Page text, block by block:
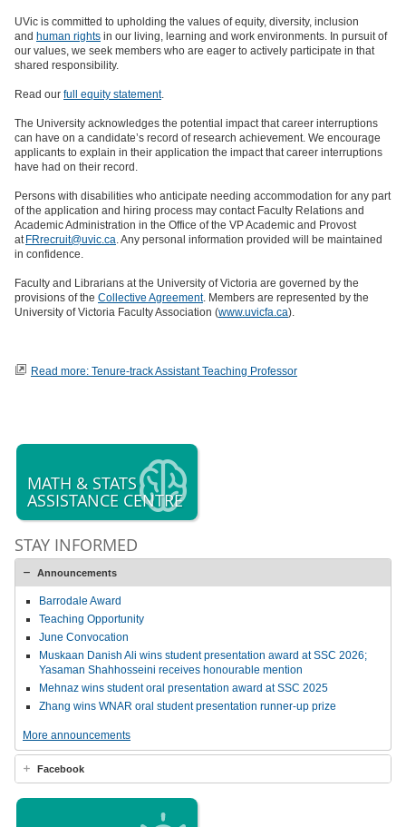
UVic is committed to upholding the values of equity, diversity, inclusion
and human rights in our living, learning and work environments. In pursuit of
our values, we seek members who are eager to actively participate in that
shared responsibility.
Read our full equity statement.
The University acknowledges the potential impact that career interruptions
can have on a candidate’s record of research achievement. We encourage
applicants to explain in their application the impact that career interruptions
have had on their record.
Persons with disabilities who anticipate needing accommodation for any part
of the application and hiring process may contact Faculty Relations and
Academic Administration in the Office of the VP Academic and Provost
at FRrecruit@uvic.ca. Any personal information provided will be maintained
in confidence.
Faculty and Librarians at the University of Victoria are governed by the
provisions of the Collective Agreement. Members are represented by the
University of Victoria Faculty Association (www.uvicfa.ca).
Read more: Tenure-track Assistant Teaching Professor
MATH & STATS
ASSISTANCE CENTRE
STAY INFORMED
Announcements
Barrodale Award
Teaching Opportunity
June Convocation
Muskaan Danish Ali wins student presentation award at SSC 2026;
Yasaman Shahhosseini receives honourable mention
Mehnaz wins student oral presentation award at SSC 2025
Zhang wins WNAR oral student presentation runner-up prize
More announcements
Facebook